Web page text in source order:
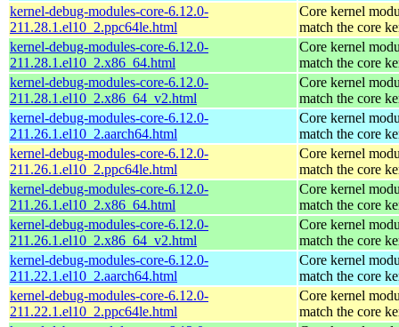
kernel-debug-modules-core-6.12.0-
211.28.1.el10_2.ppc64le.html
Core kernel
match the core
kernel-debug-modules-core-6.12.0-
211.28.1.el10_2.x86_64.html
Core kernel
match the core
kernel-debug-modules-core-6.12.0-
211.28.1.el10_2.x86_64_v2.html
Core kernel
match the core
kernel-debug-modules-core-6.12.0-
211.26.1.el10_2.aarch64.html
Core kernel
match the core
kernel-debug-modules-core-6.12.0-
211.26.1.el10_2.ppc64le.html
Core kernel
match the core
kernel-debug-modules-core-6.12.0-
211.26.1.el10_2.x86_64.html
Core kernel
match the core
kernel-debug-modules-core-6.12.0-
211.26.1.el10_2.x86_64_v2.html
Core kernel
match the core
kernel-debug-modules-core-6.12.0-
211.22.1.el10_2.aarch64.html
Core kernel
match the core
kernel-debug-modules-core-6.12.0-
211.22.1.el10_2.ppc64le.html
Core kernel
match the core